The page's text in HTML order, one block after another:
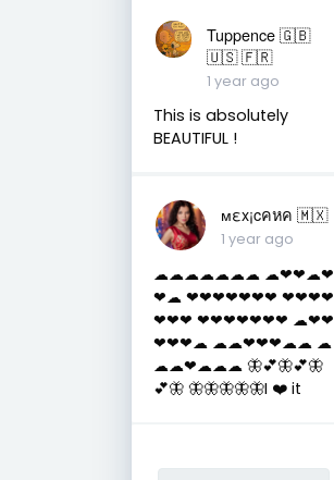
Tuppence 🇬🇧
🇺🇸 🇫🇷
1 year ago
This is absolutely
BEAUTIFUL !
мεx¡cคหค 🇲🇽
1 year ago
☁☁☁☁☁☁☁ ☁❤❤☁❤
❤☁ ❤❤❤❤❤❤❤ ❤❤❤❤
❤❤❤ ❤❤❤❤❤❤❤ ☁❤❤
❤❤❤☁ ☁☁❤❤❤☁☁ ☁
☁☁❤☁☁☁ 🦋💕🦋💕🦋
💕🦋 🦋🦋🦋🦋🦋I ❤️ it